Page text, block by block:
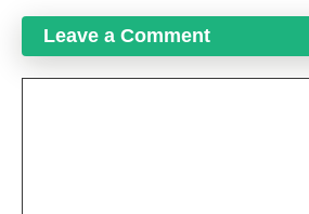
Leave a Comment